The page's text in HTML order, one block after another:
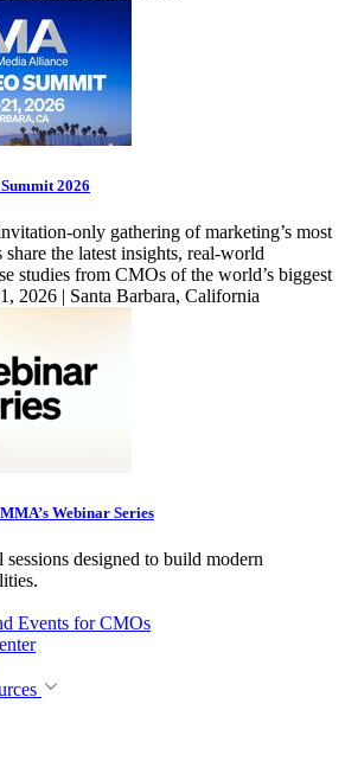
2026
only gathering of marketing’s most
the latest insights, real-world
studies from CMOs of the world’s biggest
2026 | Santa Barbara, California
Webinar Series
sessions designed to build modern
Events for CMOs